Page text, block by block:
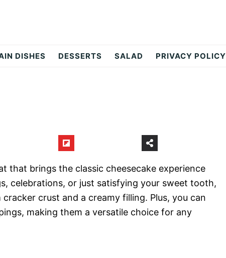
DISHES DESSERTS SALAD PRIVACY POLICY
that brings the classic cheesecake experience
celebrations, or just satisfying your sweet tooth,
crust and a creamy filling. Plus, you can
making them a versatile choice for any